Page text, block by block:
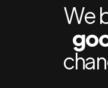
We